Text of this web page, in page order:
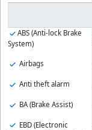
ABS (Anti-lock Brake
System)
Airbags
Anti theft alarm
BA (Brake Assist)
EBD (Electronic